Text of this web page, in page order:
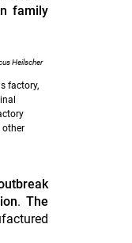
family
Heilscher
factory,
other
.The